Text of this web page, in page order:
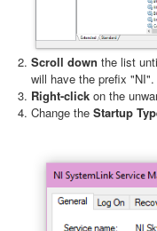
Scroll down the list
will have the prefix "NI".
Right-click on the
Change the Startup